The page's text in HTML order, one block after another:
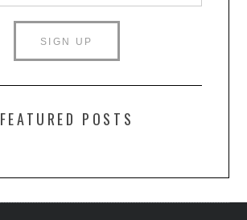
FEATURED POSTS